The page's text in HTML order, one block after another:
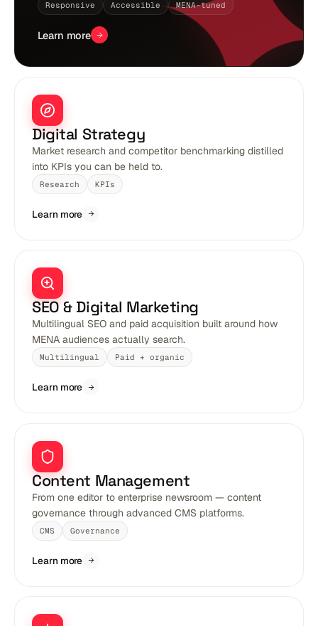
Responsive Accessible MENA-tuned
Learn more
Digital Strategy
Market research and competitor benchmarking distilled
into KPIs you can be held to.
Research KPIs
Learn more
SEO & Digital Marketing
Multilingual SEO and paid acquisition built around how
MENA audiences actually search.
Multilingual Paid + organic
Learn more
Content Management
From one editor to enterprise newsroom — content
governance through advanced CMS platforms.
CMS Governance
Learn more